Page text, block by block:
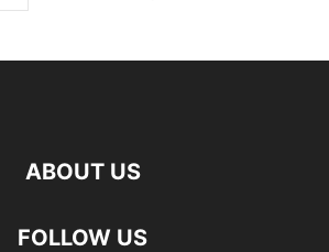
ABOUT US
FOLLOW US